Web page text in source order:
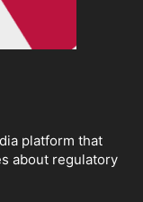
platform that
about regulatory